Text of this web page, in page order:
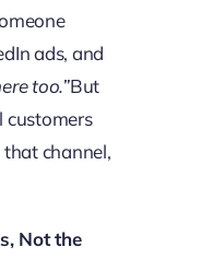
ads, and
too.”But
customers
that channel,
Not the